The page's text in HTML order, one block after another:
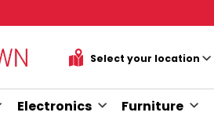
Electronics Furniture